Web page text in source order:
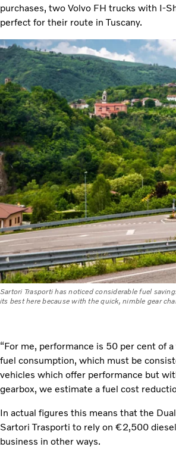
purchases, two Volvo FH trucks with I-
perfect for their route in Tuscany.
Sartori Trasporti has noticed considerable fuel
its best here because with the quick, nimble gear
“For me, performance is 50 per cent of
fuel consumption, which must be
vehicles which offer performance but
gearbox, we estimate a fuel cost
In actual figures this means that the
Sartori Trasporti to rely on €2,500
business in other ways.